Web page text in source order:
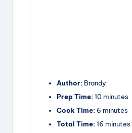
Author: Brandy
Prep Time:10 minutes
Cook Time: 6 minutes
Total Time:16 minutes